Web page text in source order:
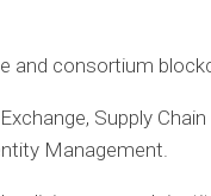
and consortium
Supply
Management.